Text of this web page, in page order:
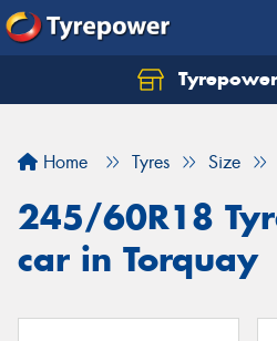
Home Tyres Size
245/60R18
car in Torquay
Let us know what you
Your